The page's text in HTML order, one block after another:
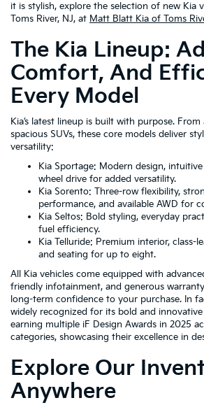
it is stylish, explore the selection of new Kia
Toms River, NJ, at Matt Blatt Kia of Toms
The Kia Lineup:
Comfort, And
Every Model
Kia’s latest lineup is built with purpose.
spacious SUVs, these core models deliver
versatility:
Kia Sportage: Modern design,
wheel drive for added versatility.
Kia Sorento: Three-row flexibility,
performance, and available AWD for
Kia Seltos: Bold styling, everyday
fuel efficiency.
Kia Telluride: Premium interior, class-
and seating for up to eight.
All Kia vehicles come equipped with
friendly infotainment, and generous
long-term confidence to your purchase. In
widely recognized for its bold and
earning multiple iF Design Awards in 2025
categories, showcasing their excellence in
Explore Our
Anywhere